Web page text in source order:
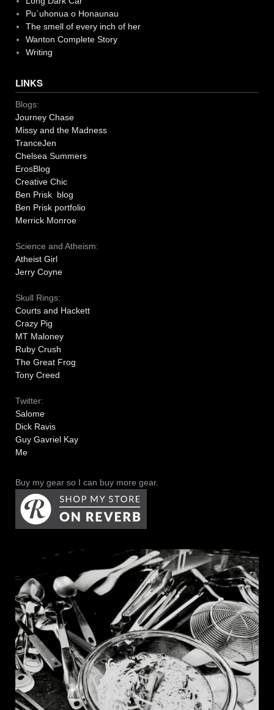
Pu`uhonua o Honaunau
The smell of every inch of her
Wanton Complete Story
Writing
LINKS
Blogs:
Journey Chase
Missy and the Madness
TranceJen
Chelsea Summers
ErosBlog
Creative Chic
Ben Prisk blog
Ben Prisk portfolio
Merrick Monroe
Science and Atheism:
Atheist Girl
Jerry Coyne
Skull Rings:
Courts and Hackett
Crazy Pig
MT Maloney
Ruby Crush
The Great Frog
Tony Creed
Twitter:
Salome
Dick Ravis
Guy Gavriel Kay
Me
Buy my gear so I can buy more gear.